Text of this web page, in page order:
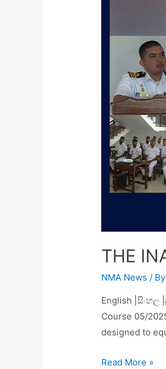
THE
NMA News /
English |සිංහල
Course 05/
designed to
Read More »